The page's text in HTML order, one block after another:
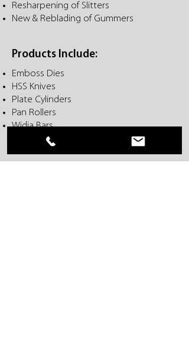
Resharpening of Slitters
New & Reblading of Gummers
Products Include:
Emboss Dies
HSS Knives
Plate Cylinders
Pan Rollers
Widia Bars